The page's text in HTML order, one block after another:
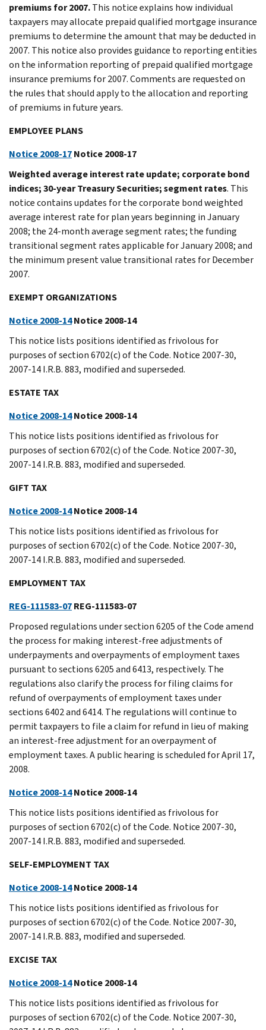
premiums for 2007.This notice explains how individual
taxpayers may allocate prepaid qualified mortgage insurance
premiums to determine the amount that may be deducted in
2007. This notice also provides guidance to reporting entities
on the information reporting of prepaid qualified mortgage
insurance premiums for 2007. Comments are requested on
the rules that should apply to the allocation and reporting
of premiums in future years.
EMPLOYEE PLANS
Notice 2008-17Notice 2008-17
Weighted average interest rate update; corporate bond
indices; 30-year Treasury Securities; segment rates. This
notice contains updates for the corporate bond weighted
average interest rate for plan years beginning in January
2008; the 24-month average segment rates; the funding
transitional segment rates applicable for January 2008; and
the minimum present value transitional rates for December
2007.
EXEMPT ORGANIZATIONS
Notice 2008-14Notice 2008-14
This notice lists positions identified as frivolous for
purposes of section 6702(c) of the Code. Notice 2007-30,
2007-14 I.R.B. 883, modified and superseded.
ESTATE TAX
Notice 2008-14Notice 2008-14
This notice lists positions identified as frivolous for
purposes of section 6702(c) of the Code. Notice 2007-30,
2007-14 I.R.B. 883, modified and superseded.
GIFT TAX
Notice 2008-14Notice 2008-14
This notice lists positions identified as frivolous for
purposes of section 6702(c) of the Code. Notice 2007-30,
2007-14 I.R.B. 883, modified and superseded.
EMPLOYMENT TAX
REG-111583-07REG-111583-07
Proposed regulations under section 6205 of the Code amend
the process for making interest-free adjustments of
underpayments and overpayments of employment taxes
pursuant to sections 6205 and 6413, respectively. The
regulations also clarify the process for filing claims for
refund of overpayments of employment taxes under
sections 6402 and 6414. The regulations will continue to
permit taxpayers to file a claim for refund in lieu of making
an interest-free adjustment for an overpayment of
employment taxes. A public hearing is scheduled for April 17,
2008.
Notice 2008-14Notice 2008-14
This notice lists positions identified as frivolous for
purposes of section 6702(c) of the Code. Notice 2007-30,
2007-14 I.R.B. 883, modified and superseded.
SELF-EMPLOYMENT TAX
Notice 2008-14Notice 2008-14
This notice lists positions identified as frivolous for
purposes of section 6702(c) of the Code. Notice 2007-30,
2007-14 I.R.B. 883, modified and superseded.
EXCISE TAX
Notice 2008-14Notice 2008-14
This notice lists positions identified as frivolous for
purposes of section 6702(c) of the Code. Notice 2007-30,